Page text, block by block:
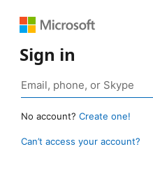
Sign in
No account? Create one!
Can’t access your account?